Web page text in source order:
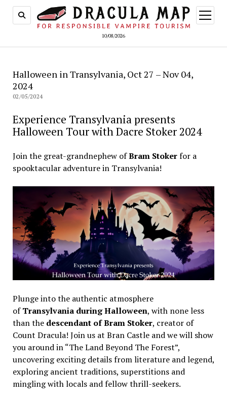
10/08/2026
open
menu
Halloween in Transylvania, Oct 27 – Nov 04,
2024
02/05/2024
Experience Transylvania presents
Halloween Tour with Dacre Stoker 2024
Join the great-grandnephew ofBram Stokerfor a
spooktacular adventure in Transylvania!
Plunge into the authentic atmosphere
ofTransylvania during Halloween, with none less
than the descendant of Bram Stoker, creator of
Count Dracula! Join us at Bran Castle and we will show
you around in “The Land Beyond The Forest”,
uncovering exciting details from literature and legend,
exploring ancient traditions, superstitions and
mingling with locals and fellow thrill-seekers.